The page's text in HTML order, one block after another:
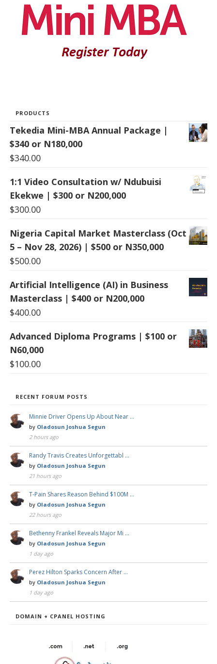
PRODUCTS
Tekedia Mini-MBA Annual Package |
$340 or N180,000
$340.00
1:1 Video Consultation w/ Ndubuisi
Ekekwe | $300 or N200,000
$300.00
Nigeria Capital Market Masterclass (Oct
5 – Nov 28, 2026) | $500 or N350,000
$500.00
Artificial Intelligence (AI) in Business
Masterclass | $400 or N200,000
$400.00
Advanced Diploma Programs | $100 or
N60,000
$100.00
RECENT FORUM POSTS
Minnie Driver Opens Up About Near …
by Oladosun Joshua Segun
2 hours ago
Randy Travis Creates Unforgettabl …
by Oladosun Joshua Segun
21 hours ago
T-Pain Shares Reason Behind $100M …
by Oladosun Joshua Segun
22 hours ago
Bethenny Frankel Reveals Major Mi …
by Oladosun Joshua Segun
1 day ago
Perez Hilton Sparks Concern After …
by Oladosun Joshua Segun
1 day ago
DOMAIN + CPANEL HOSTING